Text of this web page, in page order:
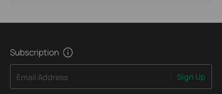
Subscription
Email Address Sign Up